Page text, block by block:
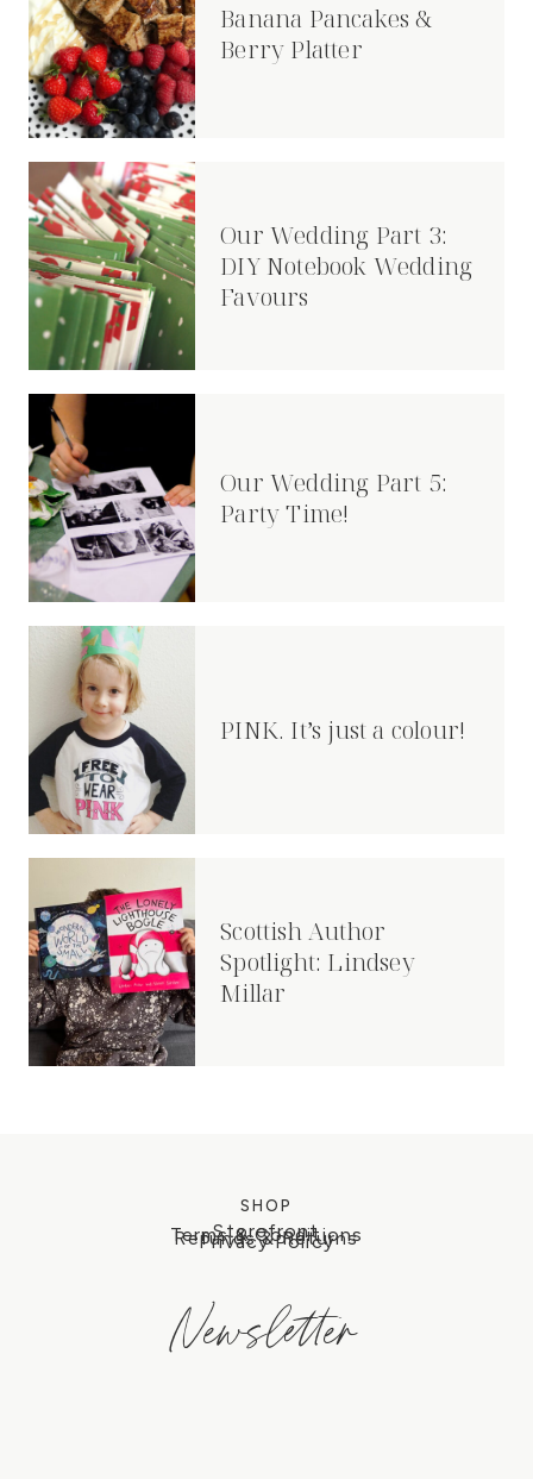
Banana Pancakes &
Berry Platter
Our Wedding Part 3:
DIY Notebook Wedding
Favours
Our Wedding Part 5:
Party Time!
PINK. It’s just a colour!
Scottish Author
Spotlight: Lindsey
Millar
SHOP
Storefront
Terms & Conditions
Refunds & Returns
Privacy Policy
Newsletter